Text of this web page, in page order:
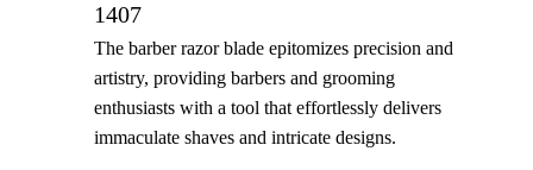
1407
The barber razor blade epitomizes precision and
artistry, providing barbers and grooming
enthusiasts with a tool that effortlessly delivers
immaculate shaves and intricate designs.